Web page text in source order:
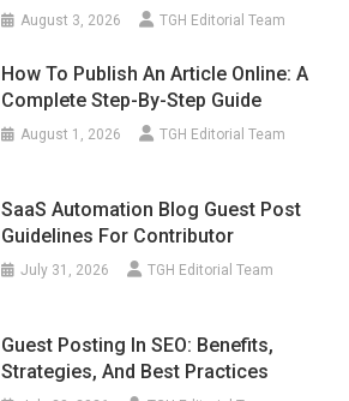
August 3, 2026 TGH Editorial Team
How To Publish An Article Online: A
Complete Step-By-Step Guide
August 1, 2026 TGH Editorial Team
SaaS Automation Blog Guest Post
Guidelines For Contributor
July 31, 2026 TGH Editorial Team
Guest Posting In SEO: Benefits,
Strategies, And Best Practices